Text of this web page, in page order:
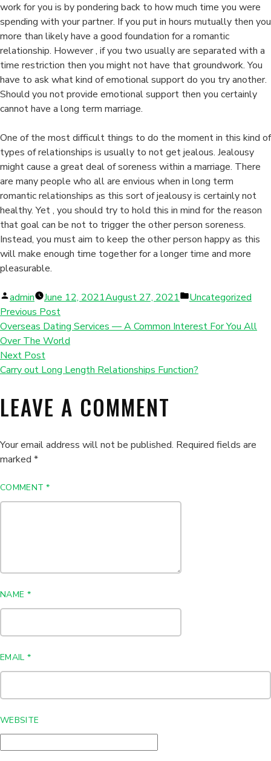
work for you is by pondering back to how much time you were
spending with your partner. If you put in hours mutually then you
more than likely have a good foundation for a romantic
relationship. However , if you two usually are separated with a
time restriction then you might not have that groundwork. You
have to ask what kind of emotional support do you try another.
Should you not provide emotional support then you certainly
cannot have a long term marriage.
One of the most difficult things to do the moment in this kind of
types of relationships is usually to not get jealous. Jealousy
might cause a great deal of soreness within a marriage. There
are many people who all are envious when in long term
romantic relationships as this sort of jealousy is certainly not
healthy. Yet , you should try to hold this in mind for the reason
that goal can be not to trigger the other person soreness.
Instead, you must aim to keep the other person happy as this
will make enough time together for a longer time and more
pleasurable.
Posted
by
admin June 12, 2021August 27, 2021
Posted
Uncategorized
Previous Post
Overseas Dating Services — A Common Interest For You All
Over The World
Next Post
Carry out Long Length Relationships Function?
LEAVE A COMMENT
Your email address will not be published. Required fields are
marked *
COMMENT*
NAME *
EMAIL *
WEBSITE